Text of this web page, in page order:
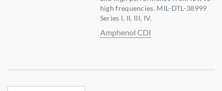
high frequencies. MIL-DTL-38999
Series I, II, III, IV.
Amphenol CDI